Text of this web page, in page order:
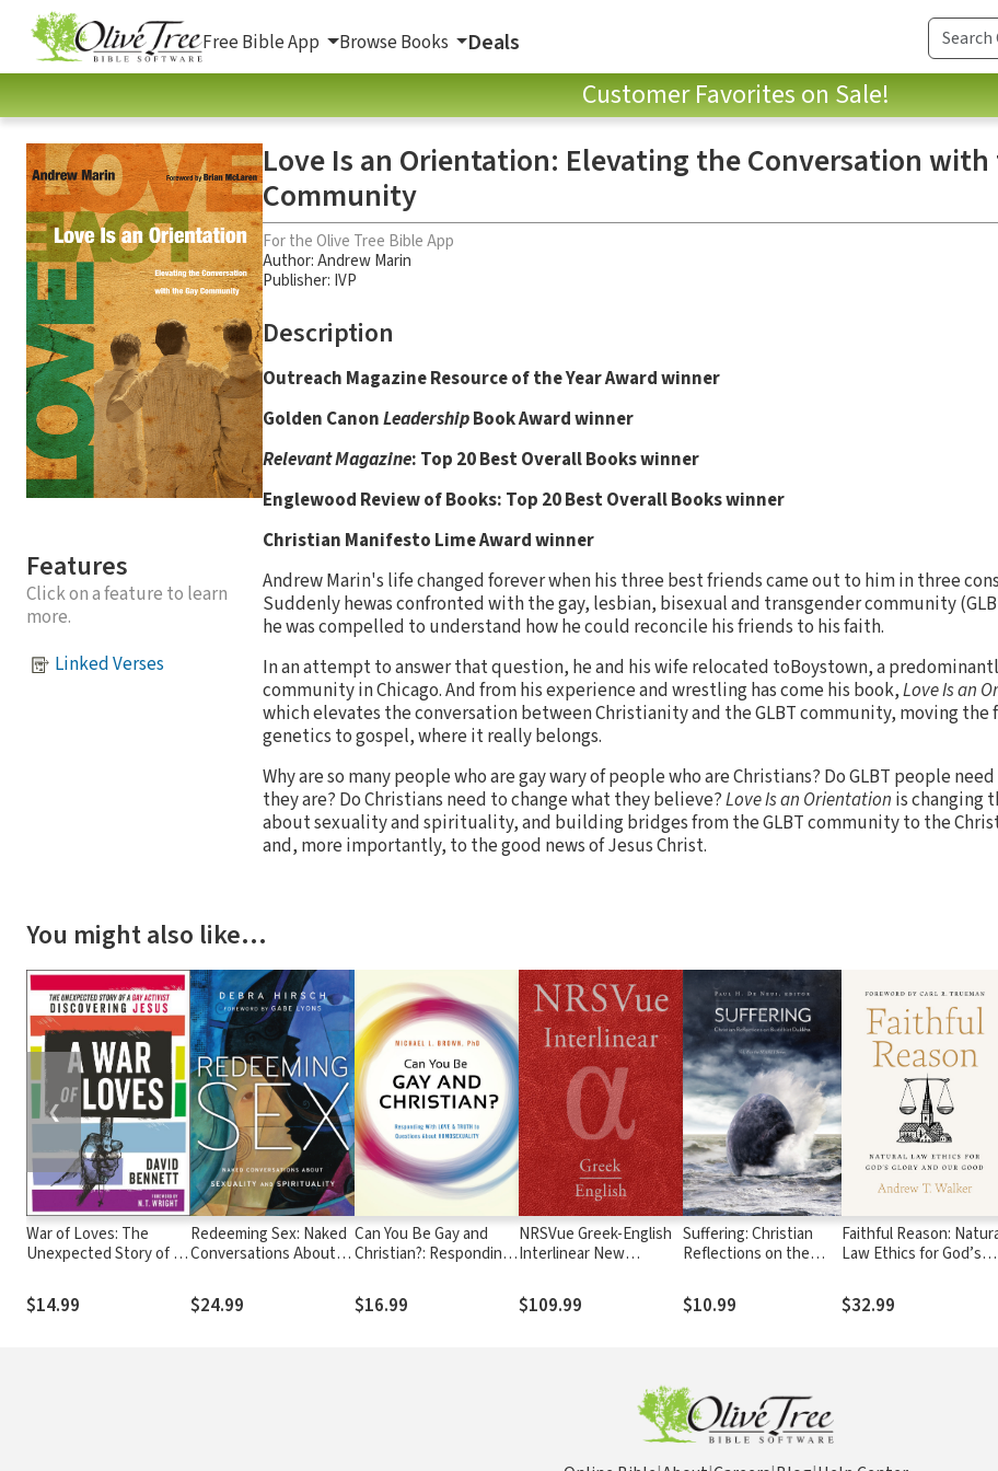
Free Bible App Browse Books Deals
Customer Favorites on Sale!
Features
Click on a feature to learn
more.
Linked Verses
Love Is an Orientation: Elevating the Conversation with
Community
For the Olive Tree Bible App
Author:Andrew Marin
Publisher: IVP
Description
Outreach Magazine Resource of the Year Award winner
Golden CanonLeadershipBook Award winner
Relevant Magazine: Top 20 Best Overall Books winner
Englewood Review of Books: Top 20 Best Overall Books winner
Christian Manifesto Lime Award winner
Andrew Marin's life changed forever when his three best friends came out to him in three
Suddenly hewas confronted with the gay, lesbian, bisexual and transgender community
he was compelled to understand how he could reconcile his friends to his faith.
In an attempt to answer that question, he and his wife relocated toBoystown, a
community in Chicago. And from his experience and wrestling has come his book,Love Is an
which elevates the conversation between Christianity and the GLBT community, moving the
genetics to gospel, where it really belongs.
Why are so many people who are gay wary of people who are Christians? Do GLBT people
they are? Do Christians need to change what they believe?Love Is an Orientation is changing
about sexuality and spirituality, and building bridges from the GLBT community to the
and, more importantly, to the good news of Jesus Christ.
You might also like…
War of Loves: The
Unexpected Story of a
Discovering Jesus
$14.99
Redeeming Sex: Naked
Conversations About
Spirituality
$24.99
Can You Be Gay and
Christian?: Responding
Questions About
Homosexuality
$16.99
NRSVue Greek-English
Interlinear New
$109.99
Suffering: Christian
Reflections on the
$10.99
Faithful Reason:
Law Ethics for God’s
$32.99
❮